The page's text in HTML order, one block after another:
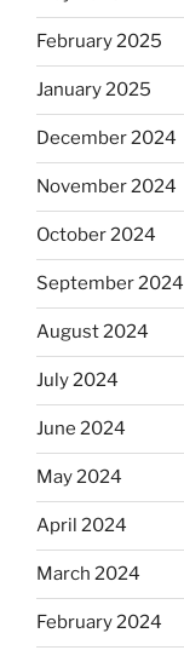
February 2025
January 2025
December 2024
November 2024
October 2024
September 2024
August 2024
July 2024
June 2024
May 2024
April 2024
March 2024
February 2024